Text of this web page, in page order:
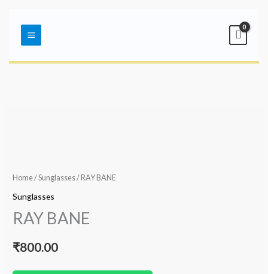
contentMenu
Home/Sunglasses/ RAY BANE
Sunglasses
RAY BANE
₹800.00